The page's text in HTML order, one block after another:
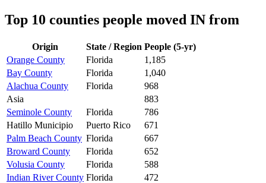
Top 10 counties people moved IN from
Origin State / Region People (5-yr)
Orange County
Florida
1,185
Bay County
Florida
1,040
Alachua County
Florida
968
Asia
883
Seminole County
Florida
786
Hatillo Municipio
Puerto Rico
671
Palm Beach County Florida
667
Broward County
Florida
652
Volusia County
Florida
588
Indian River County Florida 472